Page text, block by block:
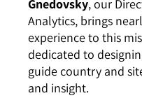
Gnedovsky, our
Analytics, brings
experience to this
dedicated to
guide country and
and insight.